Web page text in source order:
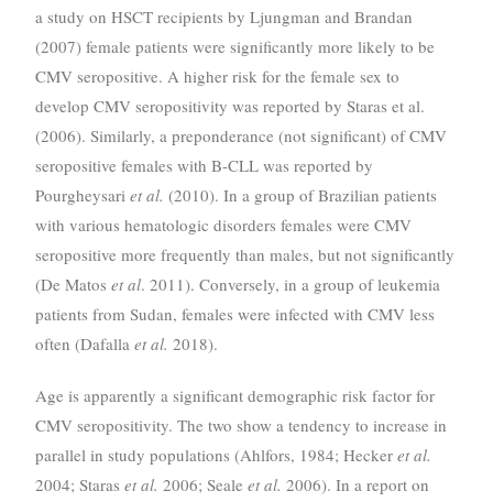
a study on HSCT recipients by Ljungman and Brandan
(2007) female patients were significantly more likely to be
CMV seropositive. A higher risk for the female sex to
develop CMV seropositivity was reported by Staras et al.
(2006). Similarly, a preponderance (not significant) of CMV
seropositive females with B-CLL was reported by
Pourgheysariet al. (2010). In a group of Brazilian patients
with various hematologic disorders females were CMV
seropositive more frequently than males, but not significantly
(De Matoset al. 2011). Conversely, in a group of leukemia
patients from Sudan, females were infected with CMV less
often (Dafallaet al. 2018).
Age is apparently a significant demographic risk factor for
CMV seropositivity. The two show a tendency to increase in
parallel in study populations (Ahlfors, 1984; Heckeret al.
2004; Staraset al. 2006; Sealeet al. 2006). In a report on